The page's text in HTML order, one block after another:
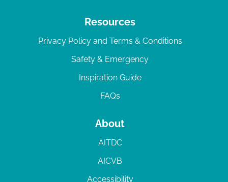
Resources
Privacy Policy and Terms & Conditions
Safety & Emergency
Inspiration Guide
FAQs
About
AITDC
AICVB
Accessibility